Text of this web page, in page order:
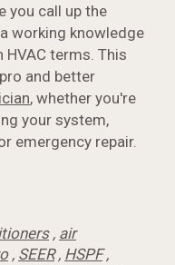
you call up the
working knowledge
terms. This
and better
, whether you're
your system,
emergency repair.
, air
, SEER, HSPF,